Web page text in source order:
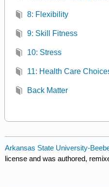
8: Flexibility
9: Skill Fitness
10: Stress
11: Health Care
Back Matter
Arkansas State University-
license and was authored,